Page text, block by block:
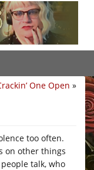
One Open »
too often.
on other things
talk, who